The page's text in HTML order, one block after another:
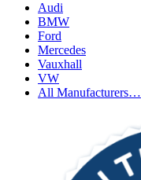
Audi
BMW
Ford
Mercedes
Vauxhall
VW
All Manufacturers…